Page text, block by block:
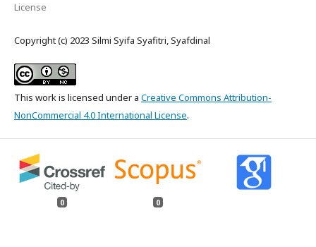
License
Copyright (c) 2023 Silmi Syifa Syafitri, Syafdinal
This work is licensed under a Creative Commons Attribution-
NonCommercial 4.0 International License.
0 0